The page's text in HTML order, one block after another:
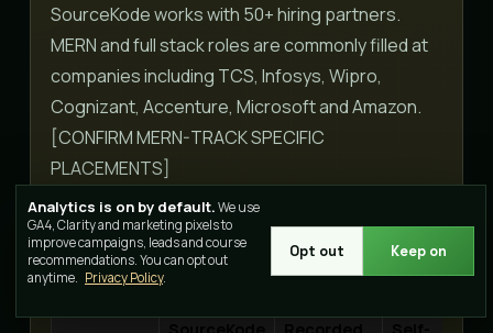
SourceKode works with 50+ hiring partners.
MERN and full stack roles are commonly filled at
companies including TCS, Infosys, Wipro,
Cognizant, Accenture, Microsoft and Amazon.
[CONFIRM MERN-TRACK SPECIFIC
PLACEMENTS]
How this MERN stack course
compares
Analytics is on by default. We use
GA4, Clarity and marketing pixels to
improve campaigns, leads and course
recommendations. You can opt out
anytime. Privacy Policy.
Opt out Keep on